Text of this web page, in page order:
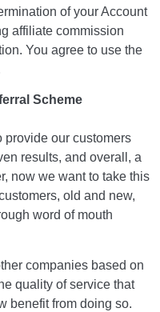
of your Account
affiliate commission
You agree to use the
Scheme
provide our customers
results, and overall, a
now we want to take this
old and new,
word of mouth
companies based on
quality of service that
benefit from doing so.